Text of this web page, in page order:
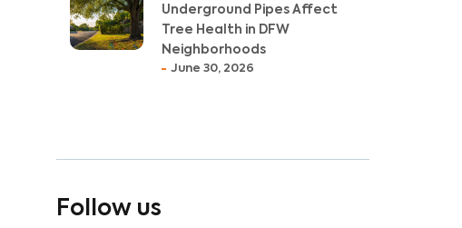
Underground Pipes Affect
Tree Health in DFW
Neighborhoods
June 30, 2026
Follow us